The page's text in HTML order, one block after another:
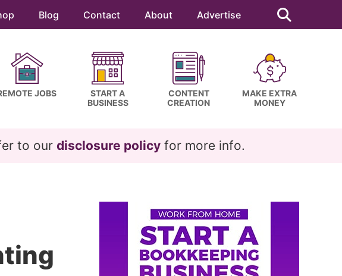
Blog Contact About Advertise
this
website
JOBS
START A
BUSINESS
CONTENT
CREATION
MAKE EXTRA
MONEY
to our disclosure policy for more info.
Primary
Sidebar